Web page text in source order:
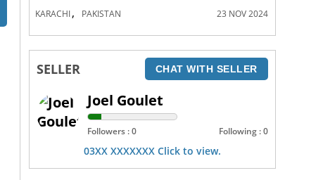
KARACHI, PAKISTAN 23 NOV 2024
SELLER CHAT WITH SELLER
Joel Goulet
Followers : 0 Following : 0
03XX XXXXXXX Click to view.